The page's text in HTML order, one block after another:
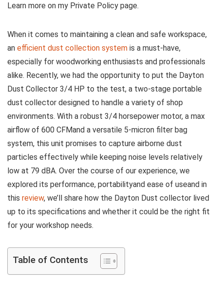
Learn more on my Private Policy page.
When it ⁤comes to maintaining a clean and safe workspace,
an efficient dust collection ​system is​ a must-have,
especially for woodworking enthusiasts and professionals
alike. Recently, we⁢ had the opportunity ⁣to ​put the Dayton
Dust Collector 3/4 HP to the test, a‍ two-stage portable
⁣dust collector designed‌ to handle a variety of shop
‌environments. With a robust 3/4 ⁣horsepower motor, a max
airflow of 600 CFMand a versatile 5-micron filter bag
system, this unit promises to capture airborne ​dust
particles effectively while keeping noise levels relatively
⁤low at 79 dBA. Over the course ​of our experience, we
explored its performance, portabilityand​ ease of useand in
this review, we’ll share how the Dayton Dust collector lived
up to its specifications and whether ⁤it could be‍ the right fit
for your workshop needs.
Table of Contents